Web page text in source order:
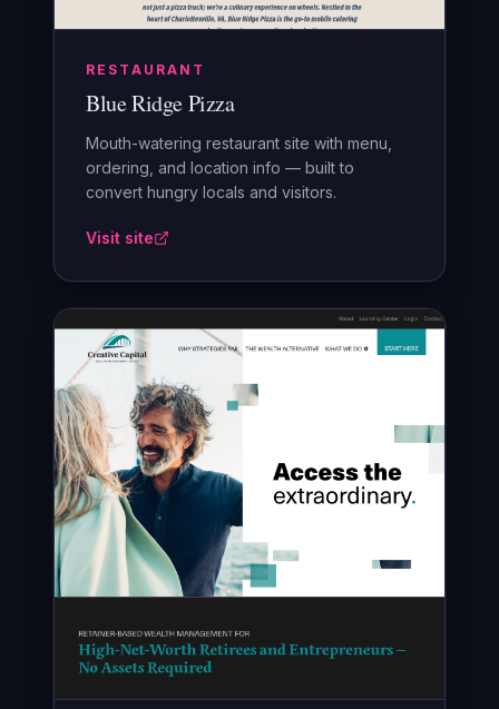
RESTAURANT
Blue Ridge Pizza
Mouth-watering restaurant site with menu,
ordering, and location info — built to
convert hungry locals and visitors.
Visit site